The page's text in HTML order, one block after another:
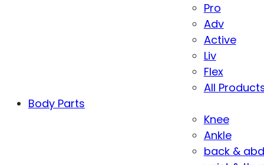
Pro
Adv
Active
Liv
Flex
All
Body Parts
Knee
Ankle
back &